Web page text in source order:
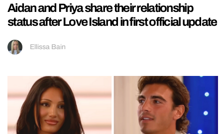
Aidan and Priya share their relationship
status after Love Island in first official update
Ellissa Bain